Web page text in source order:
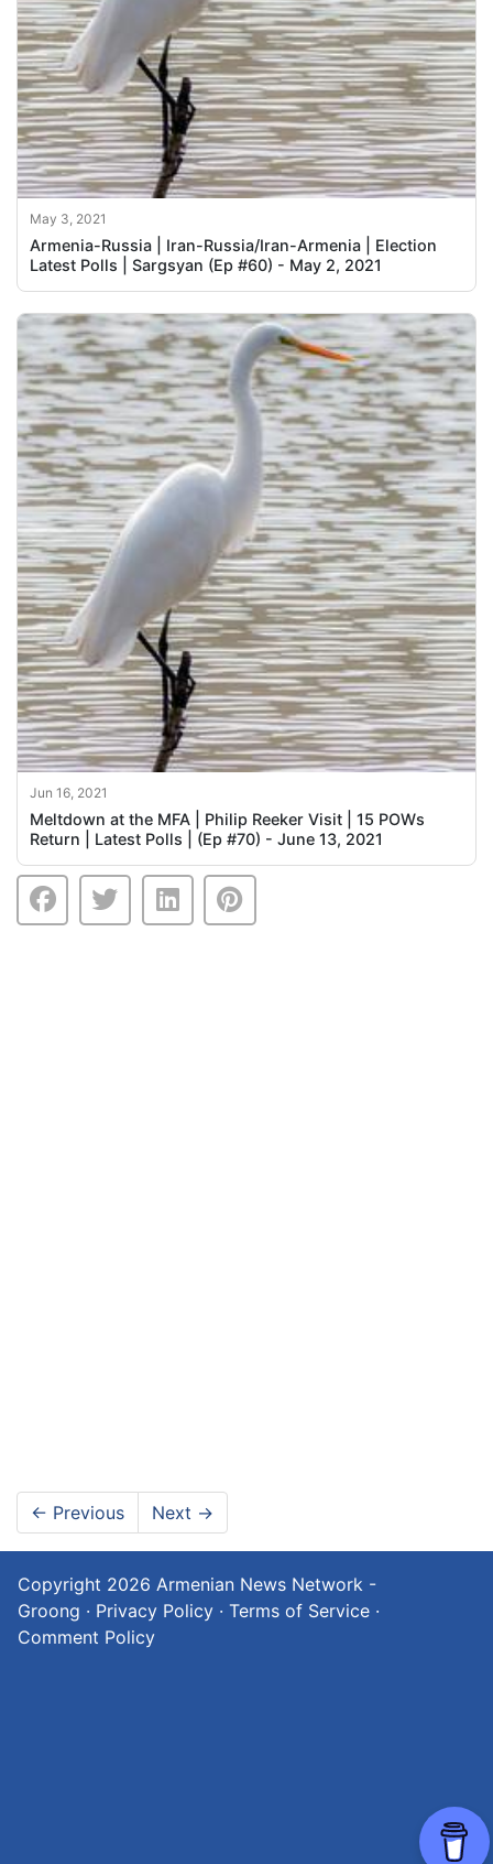
May 3, 2021
Armenia-Russia | Iran-Russia/Iran-Armenia | Election
Latest Polls | Sargsyan (Ep #60) - May 2, 2021
Jun 16, 2021
Meltdown at the MFA | Philip Reeker Visit | 15 POWs
Return | Latest Polls | (Ep #70) - June 13, 2021
← Previous Next →
Copyright 2026 Armenian News Network -
Groong · Privacy Policy · Terms of Service ·
Comment Policy